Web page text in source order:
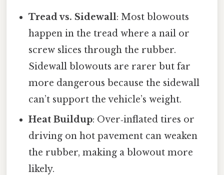
Tread vs. Sidewall: Most blowouts
happen in the tread where a nail or
screw slices through the rubber.
Sidewall blowouts are rarer but far
more dangerous because the sidewall
can’t support the vehicle’s weight.
Heat Buildup: Over‑inflated tires or
driving on hot pavement can weaken
the rubber, making a blowout more
likely.